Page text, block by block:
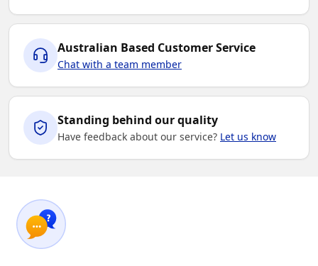
Australian Based Customer Service
Chat with a team member
Standing behind our quality
Have feedback about our service? Let us know